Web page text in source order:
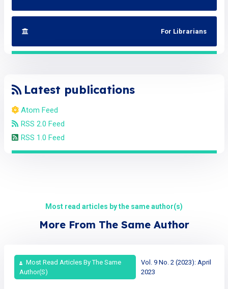
For Librarians
Latest publications
Atom Feed
RSS 2.0 Feed
RSS 1.0 Feed
Most read articles by the same author(s)
More From The Same Author
Most Read Articles By The Same
Author(s)
Vol. 9 No. 2 (2023): April
2023